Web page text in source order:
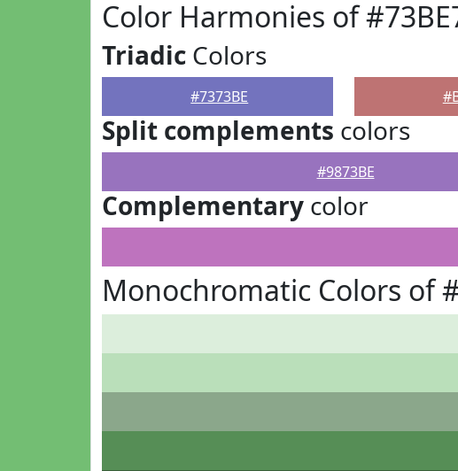
Color Harmonies of
Triadic Colors
#7373BE
Split complements colors
#9873BE
Complementary color
Monochromatic Colors of